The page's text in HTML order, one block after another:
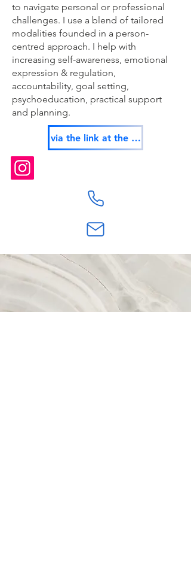
to navigate personal or professional
challenges. I use a blend of tailored
modalities founded in a person-
centred approach. I help with
increasing self-awareness, emotional
expression & regulation,
accountability, goal setting,
psychoeducation, practical support
and planning.
via the link at the top of this